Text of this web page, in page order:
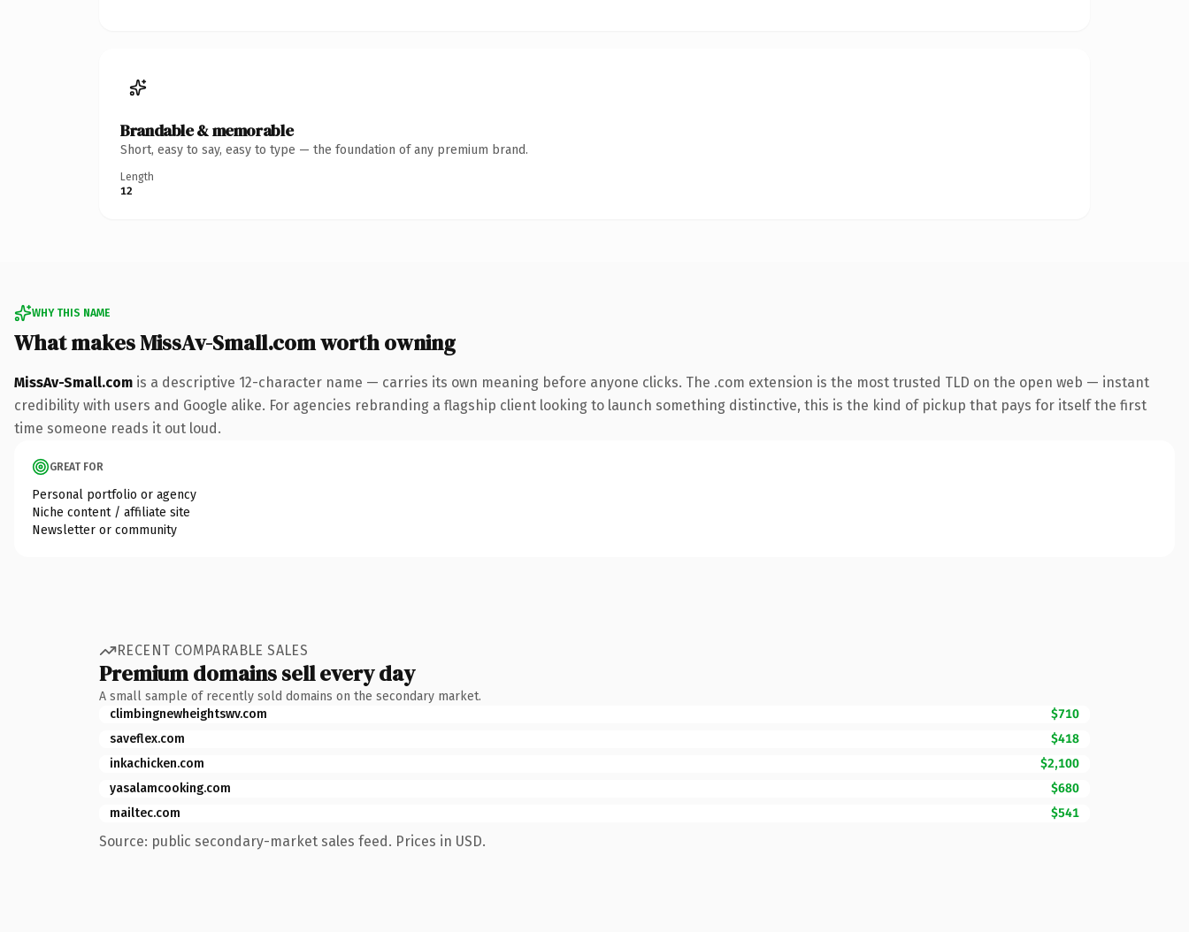
Brandable & memorable
Short, easy to say, easy to type — the foundation of any premium brand.
Length
12
WHY THIS NAME
What makes MissAv-Small.com worth owning
MissAv-Small.com is a descriptive 12-character name — carries its own meaning before anyone clicks. The .com extension is the most trusted TLD on the open web — instant
credibility with users and Google alike. For agencies rebranding a flagship client looking to launch something distinctive, this is the kind of pickup that pays for itself the first
time someone reads it out loud.
GREAT FOR
Personal portfolio or agency
Niche content / affiliate site
Newsletter or community
RECENT COMPARABLE SALES
Premium domains sell every day
A small sample of recently sold domains on the secondary market.
climbingnewheightswv.com
$710
saveflex.com
$418
inkachicken.com
$2,100
yasalamcooking.com
$680
mailtec.com
$541
Source: public secondary-market sales feed. Prices in USD.